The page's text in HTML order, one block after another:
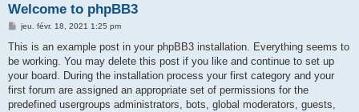
Welcome to phpBB3
M
s
a
g
jeu. févr. 18, 2021 1:25 pm
This is an example post in your phpBB3 installation. Everything seems to
be working. You may delete this post if you like and continue to set up
your board. During the installation process your first category and your
first forum are assigned an appropriate set of permissions for the
predefined usergroups administrators, bots, global moderators, guests,